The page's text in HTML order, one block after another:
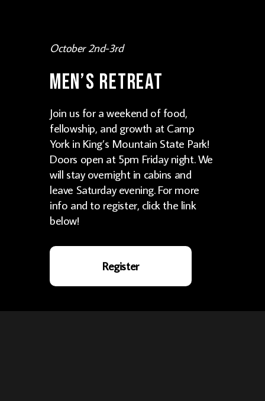
October 2nd-3rd
Men’s Retreat
Join us for a weekend of food,
fellowship, and growth at Camp
York in King’s Mountain State Park!
Doors open at 5pm Friday night. We
will stay overnight in cabins and
leave Saturday evening. For more
info and to register, click the link
below!
Register